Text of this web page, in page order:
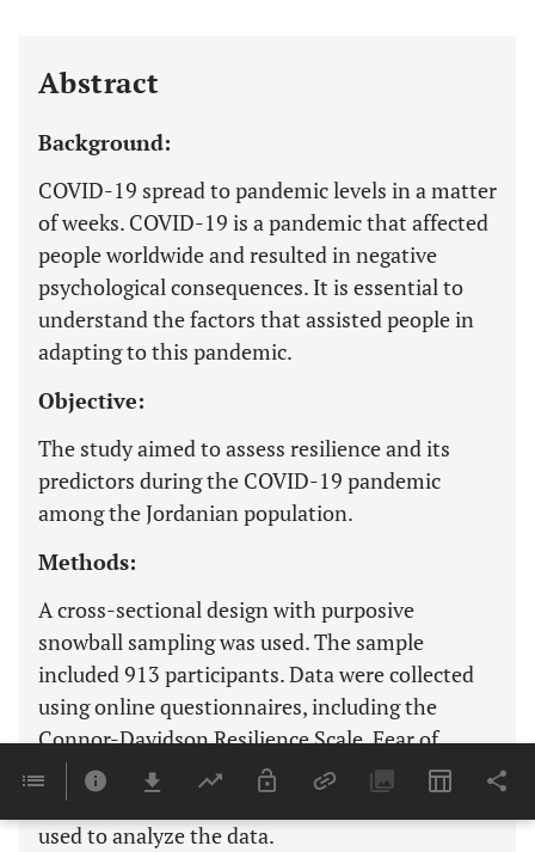
Abstract
Background:
COVID-19 spread to pandemic levels in a matter
of weeks. COVID-19 is a pandemic that affected
people worldwide and resulted in negative
psychological consequences. It is essential to
understand the factors that assisted people in
adapting to this pandemic.
Objective:
The study aimed to assess resilience and its
predictors during the COVID-19 pandemic
among the Jordanian population.
Methods:
A cross-sectional design with purposive
snowball sampling was used. The sample
included 913 participants. Data were collected
using online questionnaires, including the
Connor-Davidson Resilience Scale, Fear of
COVID-19 Scale, and Arabic Scale of Optimism
and Pessimism. Multiple linear regression was
used to analyze the data.